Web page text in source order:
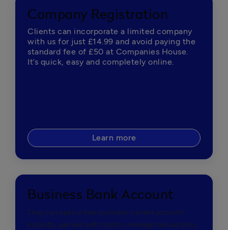
Company Registration
Clients can incorporate a limited company
with us for just £14.99 and avoid paying the
standard fee of £50 at Companies House.
It’s quick, easy and completely online.
Learn more
Business Bank Account
They can open a free business current account
instantly, packed with tools to manage transactions,